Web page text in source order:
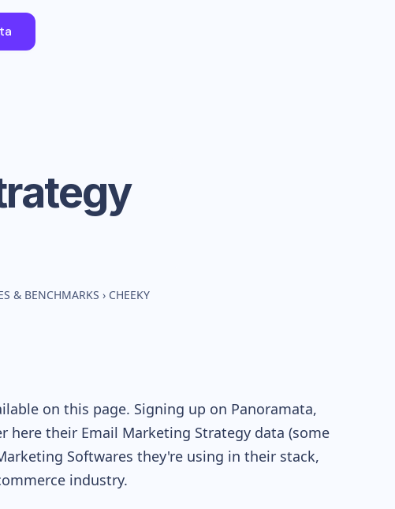
& BENCHMARKS › CHEEKY
on this page. Signing up on Panoramata,
their Email Marketing Strategy data (some
Softwares they're using in their stack,
industry.